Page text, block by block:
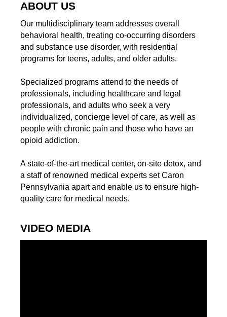
ABOUT US
Our multidisciplinary team addresses overall
behavioral health, treating co-occurring disorders
and substance use disorder, with residential
programs for teens, adults, and older adults.
Specialized programs attend to the needs of
professionals, including healthcare and legal
professionals, and adults who seek a very
individualized, concierge level of care, as well as
people with chronic pain and those who have an
opioid addiction.
A state-of-the-art medical center, on-site detox, and
a staff of renowned medical experts set Caron
Pennsylvania apart and enable us to ensure high-
quality care for medical needs.
VIDEO MEDIA